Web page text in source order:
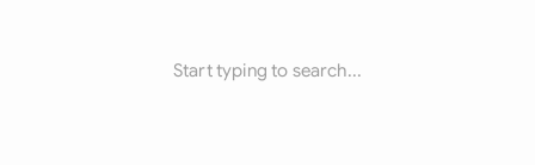
Start typing to search...